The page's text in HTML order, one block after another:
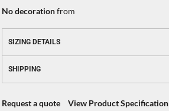
No decorationfrom
SIZING DETAILS
SHIPPING
Request a quote View Product Specification